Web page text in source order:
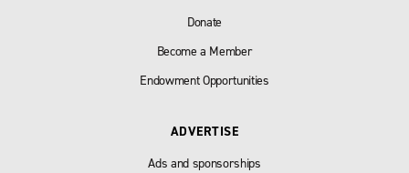
Donate
Become a Member
Endowment Opportunities
ADVERTISE
Ads and sponsorships